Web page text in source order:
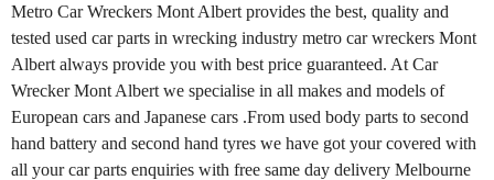
Metro Car Wreckers Mont Albert provides the best, quality and
tested used car parts in wrecking industry metro car wreckers Mont
Albert always provide you with best price guaranteed. At Car
Wrecker Mont Albert we specialise in all makes and models of
European cars and Japanese cars .From used body parts to second
hand battery and second hand tyres we have got your covered with
all your car parts enquiries with free same day delivery Melbourne